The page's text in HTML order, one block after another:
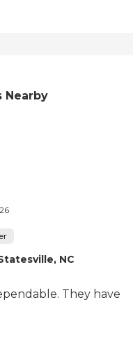
Nearby
NC
They have